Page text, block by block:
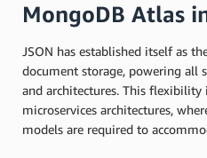
MongoDB Atlas
JSON has established itself as
document storage, powering all
and architectures. This
microservices architectures,
models are required to